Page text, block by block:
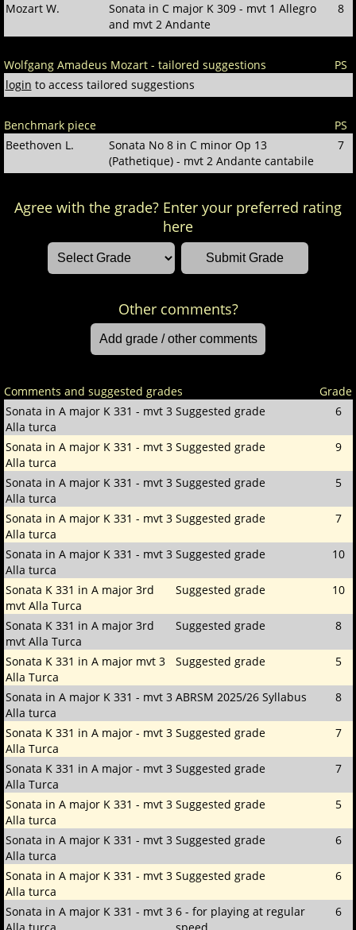
Mozart W.
Sonata in C major K 309 - mvt 1 Allegro
and mvt 2 Andante
8
Wolfgang Amadeus Mozart - tailored suggestions
PS
login to access tailored suggestions
Benchmark piece
PS
Beethoven L.
Sonata No 8 in C minor Op 13
(Pathetique) - mvt 2 Andante cantabile
7
Agree with the grade? Enter your preferred rating
here
Other comments?
Comments and suggested grades
Grade
Sonata in A major K 331 - mvt 3
Alla turca
Suggested grade 6
Sonata in A major K 331 - mvt 3
Alla turca
Suggested grade 9
Sonata in A major K 331 - mvt 3
Alla turca
Suggested grade 5
Sonata in A major K 331 - mvt 3
Alla turca
Suggested grade 7
Sonata in A major K 331 - mvt 3
Alla turca
Suggested grade 10
Sonata K 331 in A major 3rd
mvt Alla Turca
Suggested grade 10
Sonata K 331 in A major 3rd
mvt Alla Turca
Suggested grade 8
Sonata K 331 in A major mvt 3
Alla Turca
Suggested grade 5
Sonata in A major K 331 - mvt 3
Alla turca
ABRSM 2025/26 Syllabus 8
Sonata K 331 in A major - mvt 3
Alla Turca
Suggested grade 7
Sonata K 331 in A major - mvt 3
Alla Turca
Suggested grade 7
Sonata in A major K 331 - mvt 3
Alla turca
Suggested grade 5
Sonata in A major K 331 - mvt 3
Alla turca
Suggested grade 6
Sonata in A major K 331 - mvt 3
Alla turca
Suggested grade 6
Sonata in A major K 331 - mvt 3 6 - for playing at regular
6